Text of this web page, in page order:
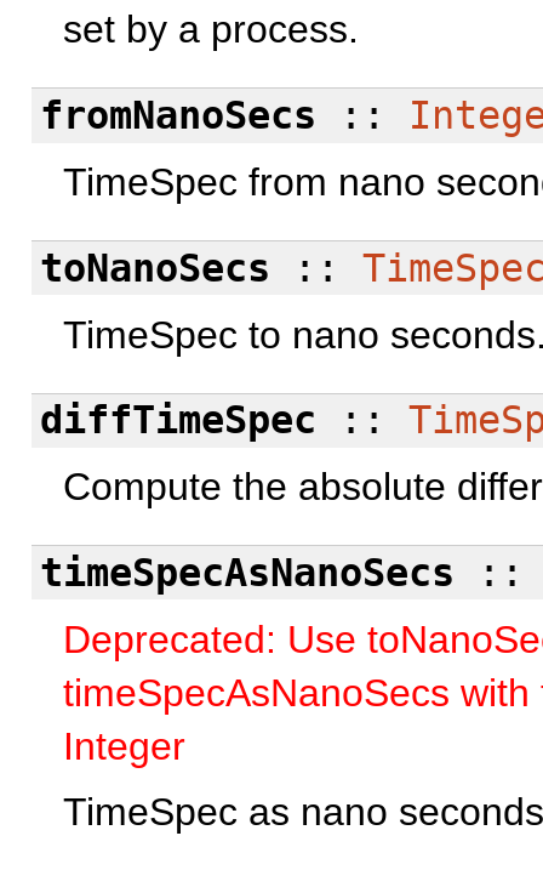
set by a process.
fromNanoSecs ::
TimeSpec from nano
toNanoSecs ::
TimeSpec to nano
diffTimeSpec ::
Compute the absolute
timeSpecAsNanoSecs
Deprecated: Use
timeSpecAsNanoSecs
Integer
TimeSpec as nano